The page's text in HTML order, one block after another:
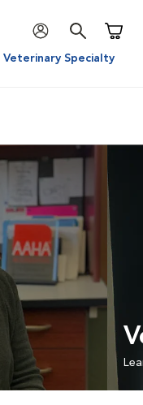
Veterinary Specialty